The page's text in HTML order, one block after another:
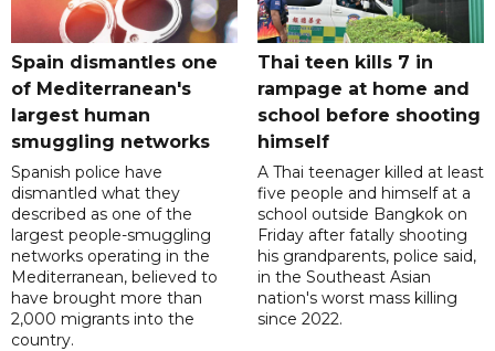
Spain dismantles one
of Mediterranean's
largest human
smuggling networks
Spanish police have
dismantled what they
described as one of the
largest people-smuggling
networks operating in the
Mediterranean, believed to
have brought more than
2,000 migrants into the
country.
Thai teen kills 7 in
rampage at home and
school before shooting
himself
A Thai teenager killed at least
five people and himself at a
school outside Bangkok on
Friday after fatally shooting
his grandparents, police said,
in the Southeast Asian
nation's worst mass killing
since 2022.